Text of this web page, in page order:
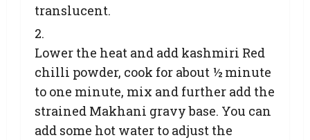
translucent.
Lower the heat and add kashmiri Red
chilli powder, cook for about ½ minute
to one minute, mix and further add the
strained Makhani gravy base. You can
add some hot water to adjust the